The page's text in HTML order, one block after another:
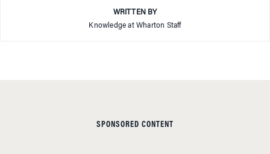
WRITTEN BY
Knowledge at Wharton Staff
SPONSORED CONTENT